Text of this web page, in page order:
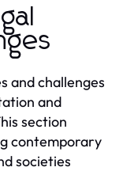
and challenges
and
section
contemporary
societies